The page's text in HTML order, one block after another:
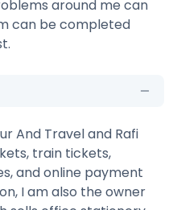
around me can
can be completed
And Travel and Rafi
train tickets,
and online payment
I am also the owner